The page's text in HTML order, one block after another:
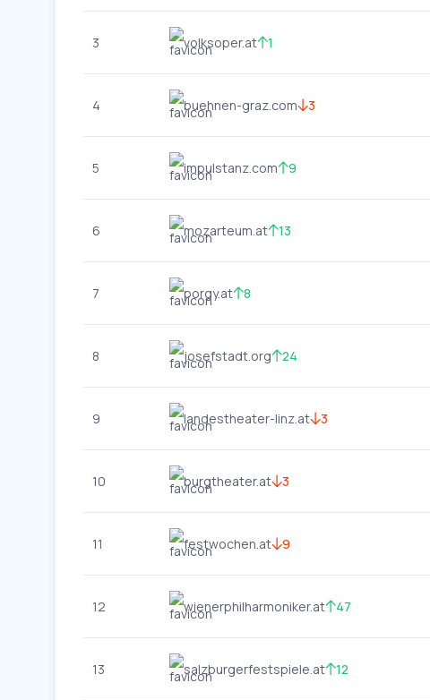
3 volksoper.at 1
4 buehnen-graz.com 3
5 impulstanz.com 9
6 mozarteum.at 13
7 porgy.at 8
8 josefstadt.org 24
9 landestheater-linz.at 3
10 burgtheater.at 3
11 festwochen.at 9
12 wienerphilharmoniker.at 47
13 salzburgerfestspiele.at 12